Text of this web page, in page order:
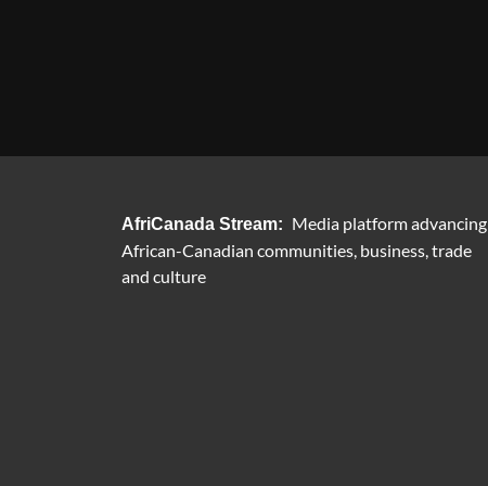
AfriCanada Stream: Media platform advancing
African-Canadian communities, business, trade
and culture